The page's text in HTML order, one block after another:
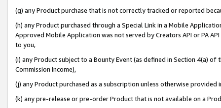
(g) any Product purchase that is not correctly tracked or reported
(h) any Product purchased through a Special Link in a Mobile
Approved Mobile Application was not served by Creators API or PA
to you,
(i) any Product subject to a Bounty Event (as defined in Section 4(a)
Commission Income),
(j) any Product purchased as a subscription unless otherwise provided
(k) any pre-release or pre-order Product that is not available on a